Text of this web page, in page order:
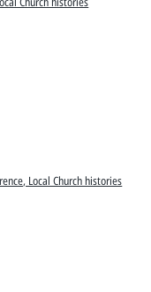
Local Church histories